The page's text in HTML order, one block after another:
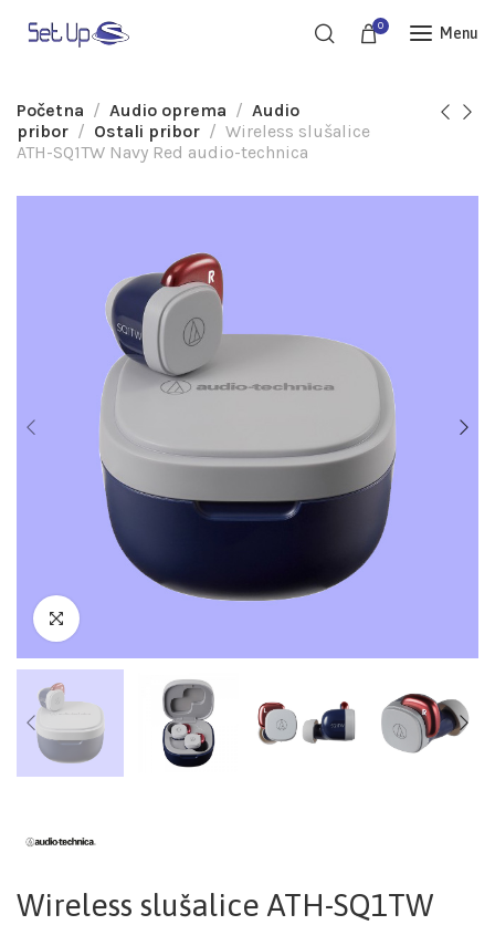
0 Menu
Početna Audio oprema
Audio
pribor
Ostali pribor
Wireless slušalice
ATH-SQ1TW Navy Red audio-technica
Wireless slušalice ATH-SQ1TW